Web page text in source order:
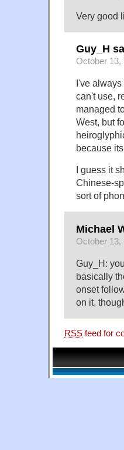
Very good
Guy_H
October 13,
I've
can't use,
managed
West, but
because
I guess it
Chinese-
sort of
Michael
October 13,
Guy_H:
basically
onset
on it,
RSS feed for